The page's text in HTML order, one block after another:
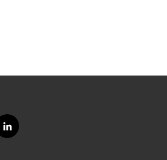
l
i